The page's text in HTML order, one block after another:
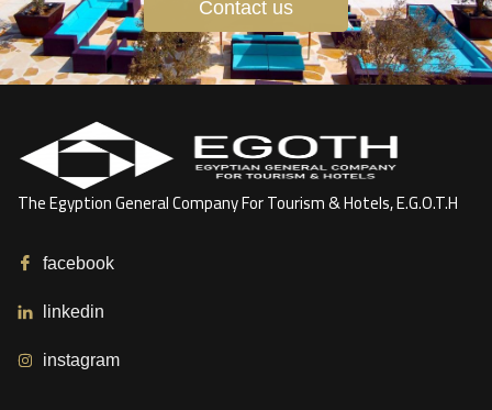
Contact us
The Egyption General Company For Tourism & Hotels, E.G.O.T.H
facebook
linkedin
instagram